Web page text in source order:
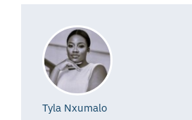
Tyla Nxumalo